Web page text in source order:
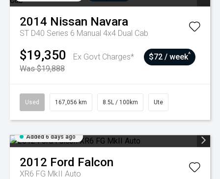
2014 Nissan Navara
ST D40 Series 6 Manual 4x4 Dual Cab
$19,350
Ex Govt Charges*
Was $19,888
$72 / week^
Used 167,056 km 8.5L / 100km Ute
Added 6 days ago
2012 Ford Falcon
XR6 FG MkII Auto